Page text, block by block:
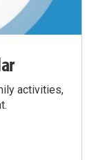
activities,